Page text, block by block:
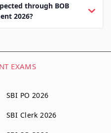
through BOB
2026?
EXAMS
SBI PO 2026
SBI Clerk 2026